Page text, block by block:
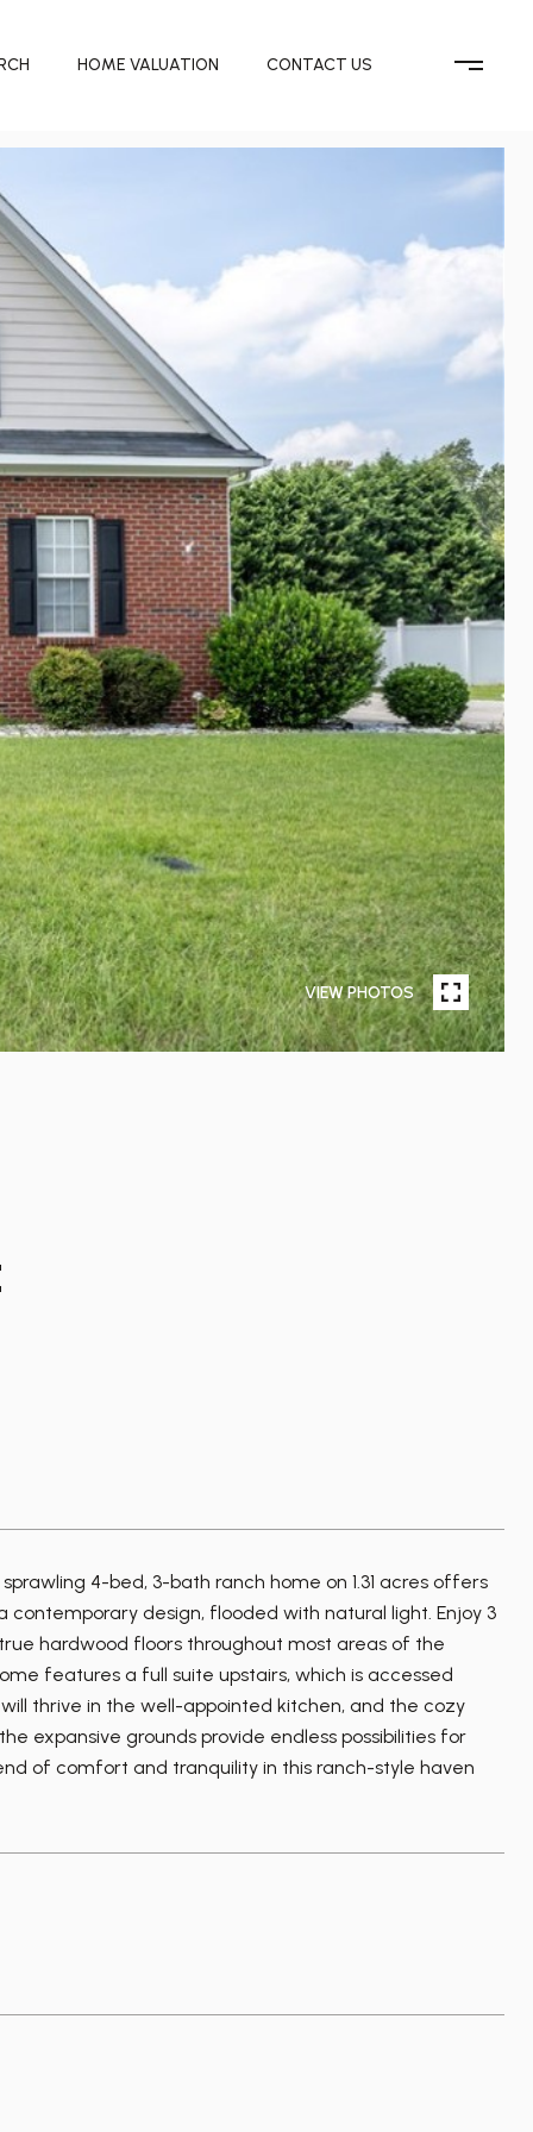
HOME VALUATION CONTACT US
VIEW PHOTOS
sprawling 4-bed, 3-bath ranch home on 1.31 acres offers
design, flooded with natural light. Enjoy 3
hardwood floors throughout most areas of the
features a full suite upstairs, which is accessed
thrive in the well-appointed kitchen, and the cozy
expansive grounds provide endless possibilities for
of comfort and tranquility in this ranch-style haven